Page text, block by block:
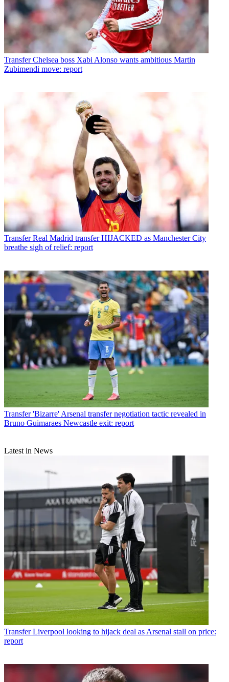
Transfer Chelsea boss Xabi Alonso wants ambitious Martin
Zubimendi move: report
Transfer Real Madrid transfer HIJACKED as Manchester City
breathe sigh of relief: report
Transfer 'Bizarre' Arsenal transfer negotiation tactic revealed in
Bruno Guimaraes Newcastle exit: report
Latest in News
Transfer Liverpool looking to hijack deal as Arsenal stall on price:
report